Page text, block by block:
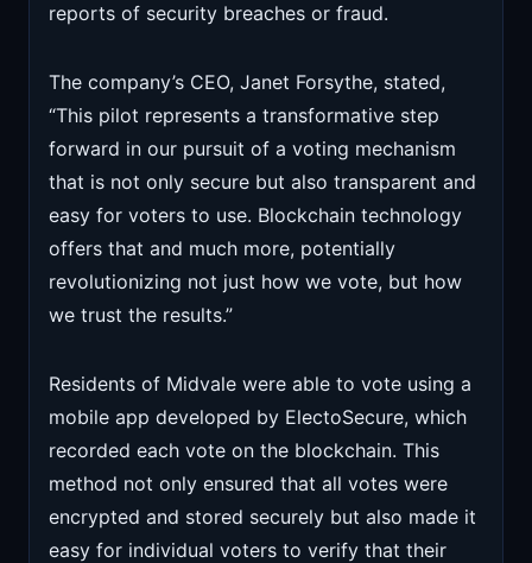
reports of security breaches or fraud.
The company’s CEO, Janet Forsythe, stated,
“This pilot represents a transformative step
forward in our pursuit of a voting mechanism
that is not only secure but also transparent and
easy for voters to use. Blockchain technology
offers that and much more, potentially
revolutionizing not just how we vote, but how
we trust the results.”
Residents of Midvale were able to vote using a
mobile app developed by ElectoSecure, which
recorded each vote on the blockchain. This
method not only ensured that all votes were
encrypted and stored securely but also made it
easy for individual voters to verify that their